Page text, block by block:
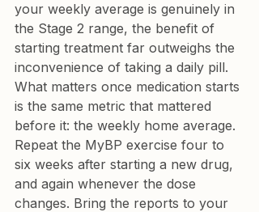
your weekly average is genuinely in
the Stage 2 range, the benefit of
starting treatment far outweighs the
inconvenience of taking a daily pill.
What matters once medication starts
is the same metric that mattered
before it: the weekly home average.
Repeat the MyBP exercise four to
six weeks after starting a new drug,
and again whenever the dose
changes. Bring the reports to your